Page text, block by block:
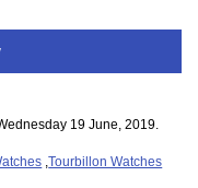
19 June, 2019.
,Tourbillon Watches